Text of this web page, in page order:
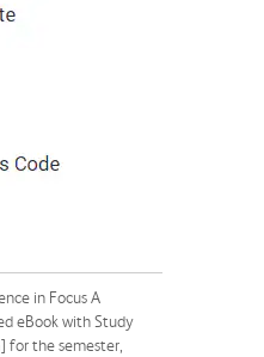
in Focus A
eBook with Study
the semester,